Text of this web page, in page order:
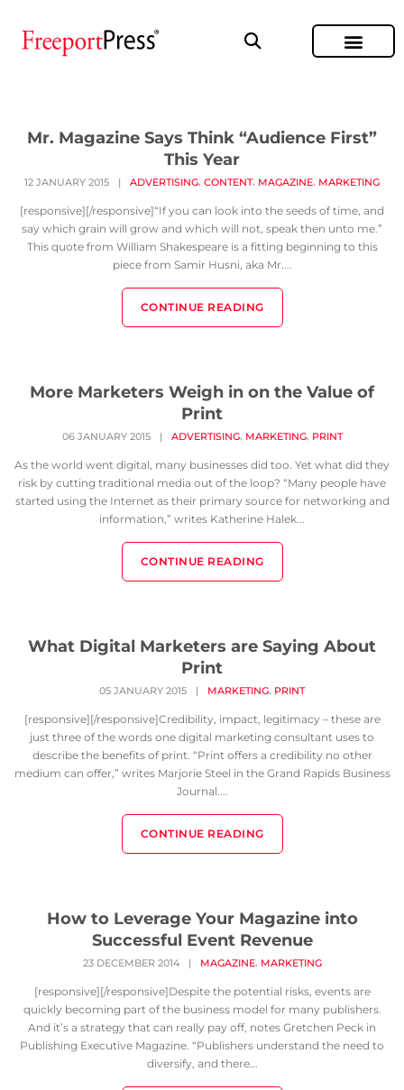
Mr. Magazine Says Think “Audience First”
This Year
12 JANUARY 2015 | ADVERTISING, CONTENT, MAGAZINE, MARKETING
[responsive][/responsive]“If you can look into the seeds of time, and
say which grain will grow and which will not, speak then unto me.”
This quote from William Shakespeare is a fitting beginning to this
piece from Samir Husni, aka Mr....
CONTINUE READING
More Marketers Weigh in on the Value of
Print
06 JANUARY 2015 | ADVERTISING, MARKETING, PRINT
As the world went digital, many businesses did too. Yet what did they
risk by cutting traditional media out of the loop? “Many people have
started using the Internet as their primary source for networking and
information,” writes Katherine Halek...
CONTINUE READING
What Digital Marketers are Saying About
Print
05 JANUARY 2015 | MARKETING, PRINT
[responsive][/responsive]Credibility, impact, legitimacy – these are
just three of the words one digital marketing consultant uses to
describe the benefits of print. “Print offers a credibility no other
medium can offer,” writes Marjorie Steel in the Grand Rapids Business
Journal....
CONTINUE READING
How to Leverage Your Magazine into
Successful Event Revenue
23 DECEMBER 2014 | MAGAZINE, MARKETING
[responsive][/responsive]Despite the potential risks, events are
quickly becoming part of the business model for many publishers.
And it’s a strategy that can really pay off, notes Gretchen Peck in
Publishing Executive Magazine. “Publishers understand the need to
diversify, and there...